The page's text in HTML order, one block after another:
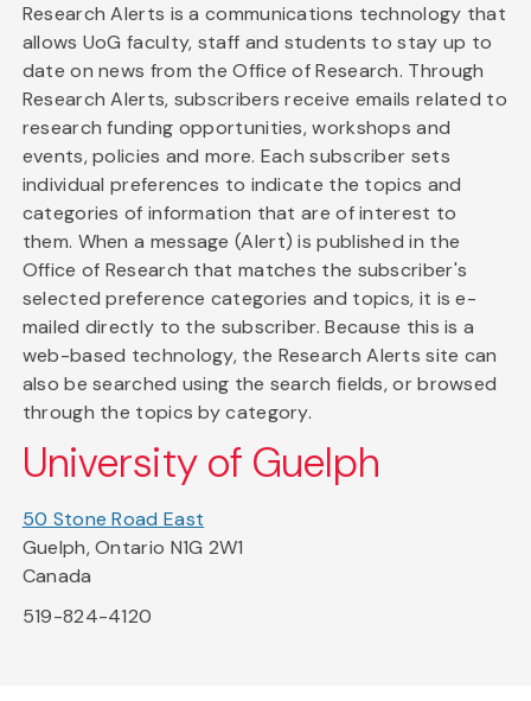
Research Alerts is a communications technology that
allows UoG faculty, staff and students to stay up to
date on news from the Office of Research. Through
Research Alerts, subscribers receive emails related to
research funding opportunities, workshops and
events, policies and more. Each subscriber sets
individual preferences to indicate the topics and
categories of information that are of interest to
them. When a message (Alert) is published in the
Office of Research that matches the subscriber's
selected preference categories and topics, it is e-
mailed directly to the subscriber. Because this is a
web-based technology, the Research Alerts site can
also be searched using the search fields, or browsed
through the topics by category.
University of Guelph
50 Stone Road East
Guelph, Ontario N1G 2W1
Canada
519-824-4120